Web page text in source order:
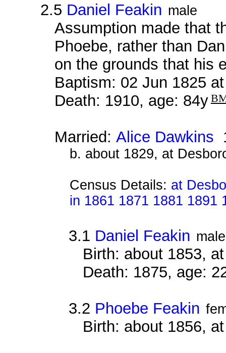
2.5 Daniel Feakin male
Assumption made that
Phoebe, rather than
on the grounds that his
Baptism: 02 Jun 1825
Death: 1910, age: 84y
Married: Alice Dawkins
b. about 1829, at
Census Details: at
in 1861 1871 1881 1891
3.1 Daniel Feakin male
Birth: about 1853,
Death: 1875, age:
3.2 Phoebe Feakin
Birth: about 1856,